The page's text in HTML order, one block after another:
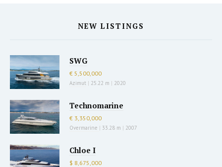
NEW LISTINGS
SWG
€ 5,500,000
Azimut | 25.22 m | 2020
Technomarine
€ 3,350,000
Overmarine | 33.28 m | 2007
Chloe I
$ 8,675,000